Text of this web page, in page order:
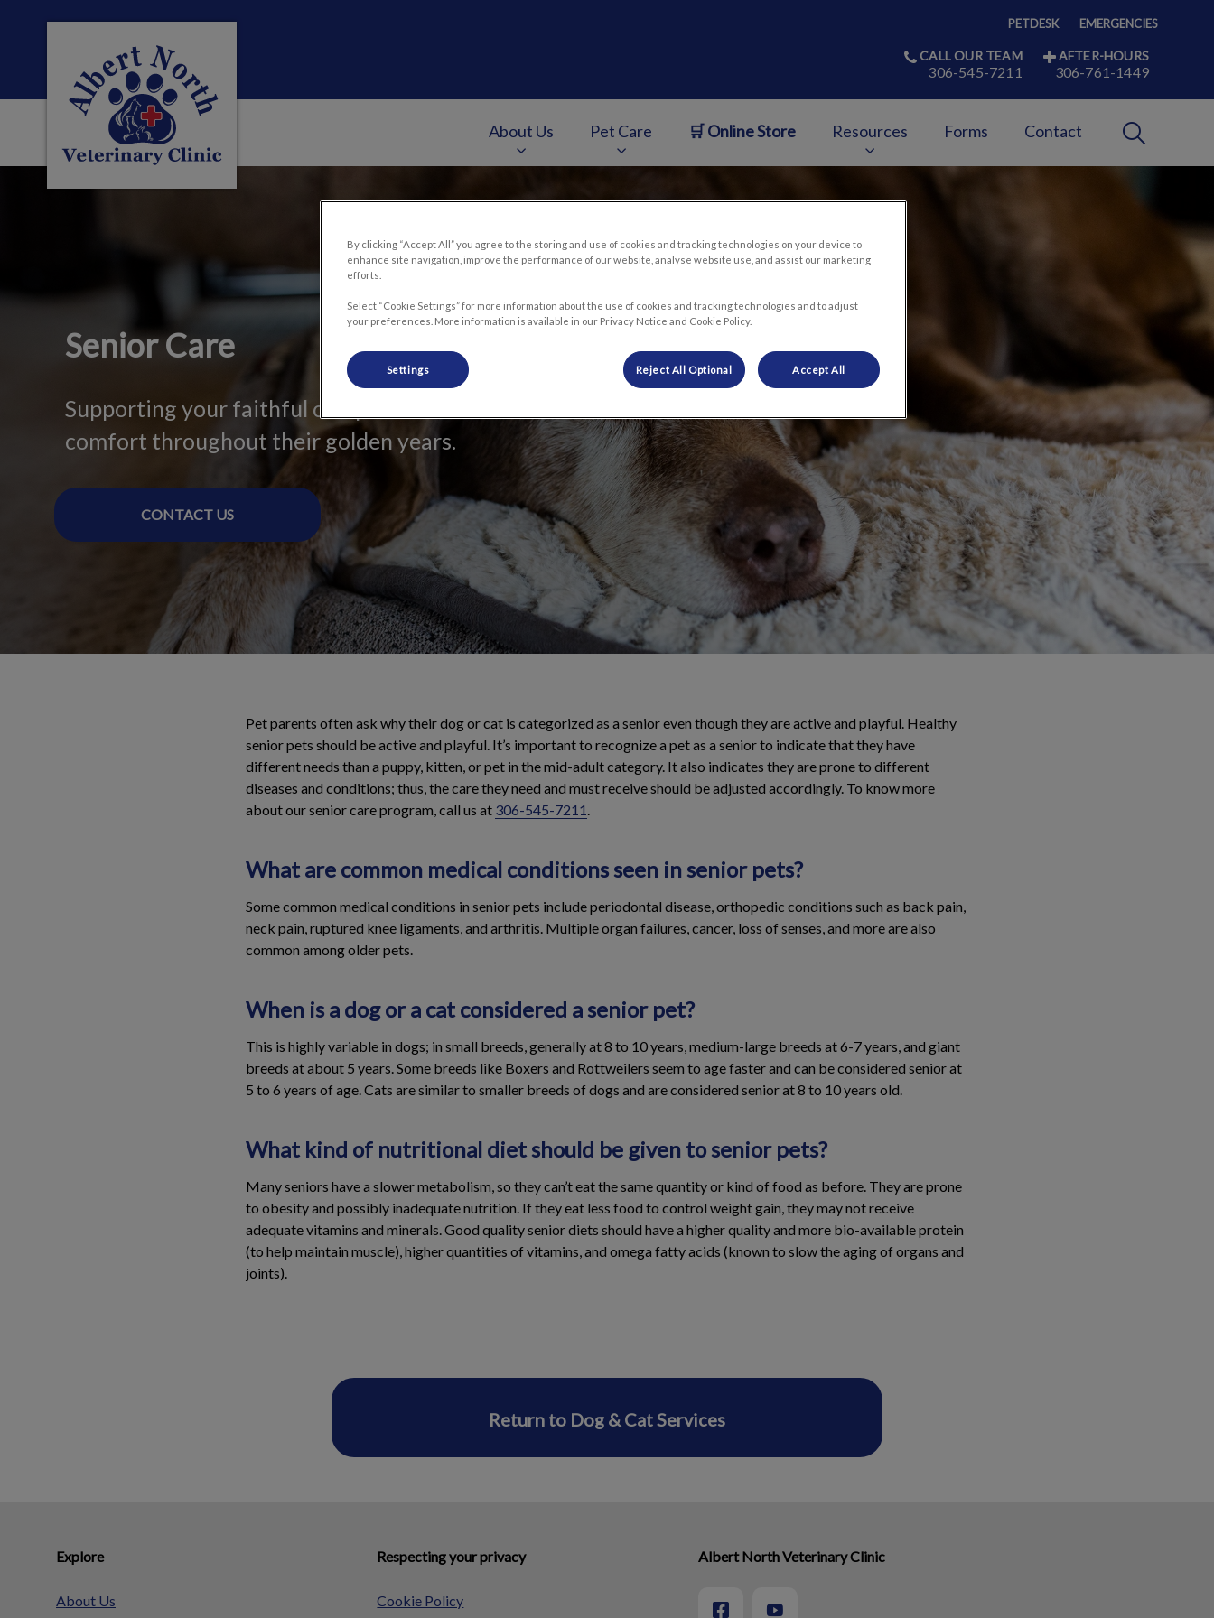
PETDESK EMERGENCIES
Albert North Veterinary Clinic's homepage
CALL OUR TEAM
306-545-7211
AFTER-HOURS
306-761-1449
About Us Pet Care 🛒 Online Store Resources Forms Contact
Senior Care
Supporting your faithful companion's health and
comfort throughout their golden years.
CONTACT US
Pet parents often ask why their dog or cat is categorized as a senior even though they are active and playful. Healthy
senior pets should be active and playful. It’s important to recognize a pet as a senior to indicate that they have
different needs than a puppy, kitten, or pet in the mid-adult category. It also indicates they are prone to different
diseases and conditions; thus, the care they need and must receive should be adjusted accordingly. To know more
about our senior care program, call us at 306-545-7211 .
What are common medical conditions seen in senior pets?
Some common medical conditions in senior pets include periodontal disease, orthopedic conditions such as back pain,
neck pain, ruptured knee ligaments, and arthritis. Multiple organ failures, cancer, loss of senses, and more are also
common among older pets.
When is a dog or a cat considered a senior pet?
This is highly variable in dogs; in small breeds, generally at 8 to 10 years, medium-large breeds at 6-7 years, and giant
breeds at about 5 years. Some breeds like Boxers and Rottweilers seem to age faster and can be considered senior at
5 to 6 years of age. Cats are similar to smaller breeds of dogs and are considered senior at 8 to 10 years old.
What kind of nutritional diet should be given to senior pets?
Many seniors have a slower metabolism, so they can’t eat the same quantity or kind of food as before. They are prone
to obesity and possibly inadequate nutrition. If they eat less food to control weight gain, they may not receive
adequate vitamins and minerals. Good quality senior diets should have a higher quality and more bio-available protein
(to help maintain muscle), higher quantities of vitamins, and omega fatty acids (known to slow the aging of organs and
joints).
Return to Dog & Cat Services
Explore
About Us
Respecting your privacy
Cookie Policy
Albert North Veterinary Clinic
By clicking “Accept All” you agree to the storing and use of cookies and tracking technologies on your device to
enhance site navigation, improve the performance of our website, analyse website use, and assist our marketing
efforts.
Select “Cookie Settings” for more information about the use of cookies and tracking technologies and to adjust
your preferences. More information is available in our Privacy Notice and Cookie Policy.
Settings Reject All Optional Accept All